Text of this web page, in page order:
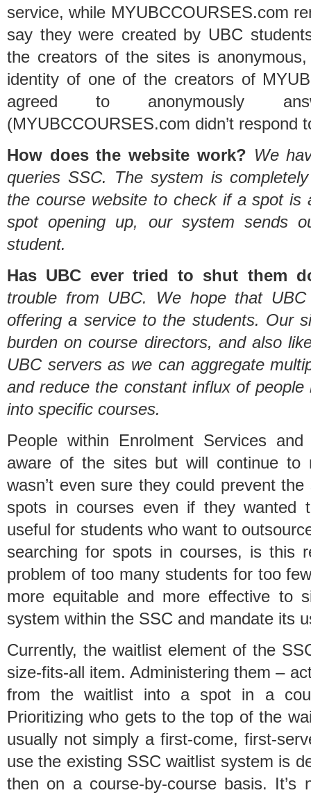
service, while MYUBCCOURSES.com
say they were created by UBC
the creators of the sites is
identity of one of the creators of
agreed to anonymously
(MYUBCCOURSES.com didn’t respond
How does the website work? We
queries SSC. The system is
the course website to check if a spot is
spot opening up, our system sends
student.
Has UBC ever tried to shut them
trouble from UBC. We hope that
offering a service to the students. Our
burden on course directors, and also
UBC servers as we can aggregate
and reduce the constant influx of
into specific courses.
People within Enrolment Services
aware of the sites but will continue to
wasn’t even sure they could prevent
spots in courses even if they wanted
useful for students who want to
searching for spots in courses, is this
problem of too many students for too
more equitable and more effective to
system within the SSC and mandate its
Currently, the waitlist element of the
size-fits-all item. Administering them –
from the waitlist into a spot in a
Prioritizing who gets to the top of the
usually not simply a first-come, first-
use the existing SSC waitlist system is
then on a course-by-course basis.